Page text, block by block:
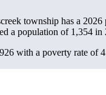
township has a
a population of 1,354 in
with a poverty rate of